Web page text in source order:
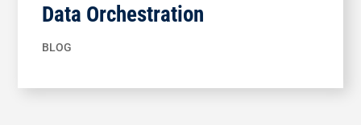
Data Orchestration
BLOG